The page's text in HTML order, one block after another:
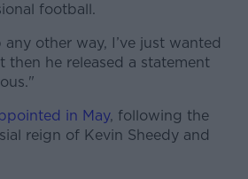
football.
other way, I’ve just wanted
he released a statement
in May, following the
reign of Kevin Sheedy and